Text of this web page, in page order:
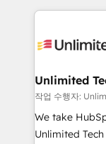
OneMetric
organization. We’re a unique blend of deep HubSpot
operational
solutions.
needs, goals,
fit like a glove. We’re committed to being both
highly
Unlimited
작업 수행자:
We take
Unlimited